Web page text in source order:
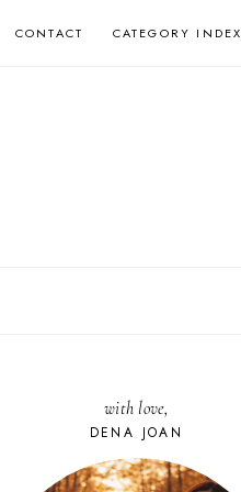
CONTACT CATEGORY INDEX
with love,
DENA JOAN